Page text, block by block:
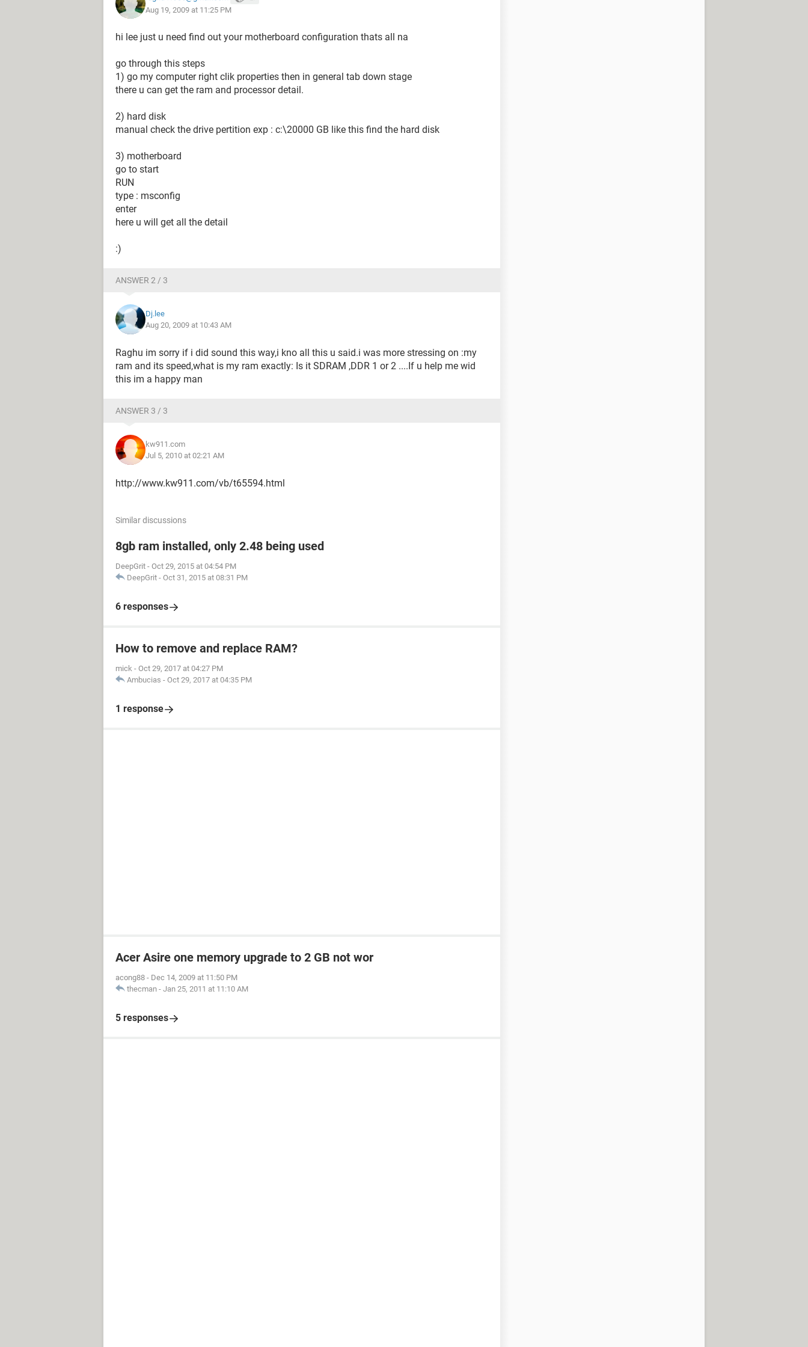
Aug 19, 2009 at 11:25 PM
hi lee just u need find out your motherboard configuration thats all na
go through this steps
1) go my computer right clik properties then in general tab down stage
there u can get the ram and processor detail.
2) hard disk
manual check the drive pertition exp : c:\20000 GB like this find the hard disk
3) motherboard
go to start
RUN
type : msconfig
enter
here u will get all the detail
:)
ANSWER 2 / 3
Dj.lee
Aug 20, 2009 at 10:43 AM
Raghu im sorry if i did sound this way,i kno all this u said.i was more stressing on :my
ram and its speed,what is my ram exactly: Is it SDRAM ,DDR 1 or 2 ....If u help me wid
this im a happy man
ANSWER 3 / 3
kw911.com
Jul 5, 2010 at 02:21 AM
http://www.kw911.com/vb/t65594.html
Similar discussions
8gb ram installed, only 2.48 being used
DeepGrit - Oct 29, 2015 at 04:54 PM
DeepGrit - Oct 31, 2015 at 08:31 PM
6 responses
How to remove and replace RAM?
mick - Oct 29, 2017 at 04:27 PM
Ambucias - Oct 29, 2017 at 04:35 PM
1 response
Acer Asire one memory upgrade to 2 GB not wor
acong88 - Dec 14, 2009 at 11:50 PM
thecman - Jan 25, 2011 at 11:10 AM
5 responses